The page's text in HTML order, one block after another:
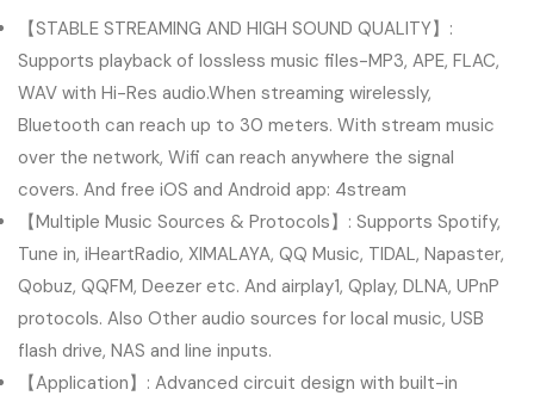
【STABLE STREAMING AND HIGH SOUND QUALITY】:
Supports playback of lossless music files-MP3, APE, FLAC,
WAV with Hi-Res audio.When streaming wirelessly,
Bluetooth can reach up to 30 meters. With stream music
over the network, Wifi can reach anywhere the signal
covers. And free iOS and Android app: 4stream
【Multiple Music Sources & Protocols】: Supports Spotify,
Tune in, iHeartRadio, XIMALAYA, QQ Music, TIDAL, Napaster,
Qobuz, QQFM, Deezer etc. And airplay1, Qplay, DLNA, UPnP
protocols. Also Other audio sources for local music, USB
flash drive, NAS and line inputs.
【Application】: Advanced circuit design with built-in